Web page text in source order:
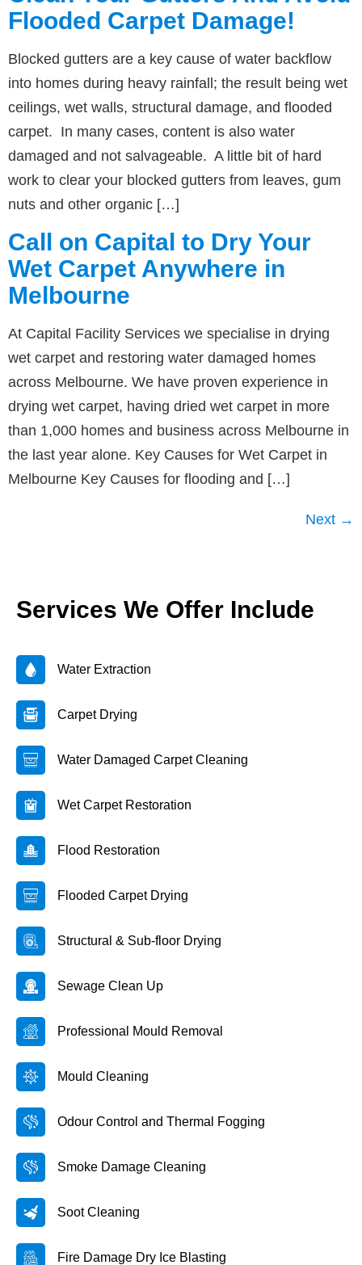
Flooded Carpet Damage!
Blocked gutters are a key cause of water backflow
into homes during heavy rainfall; the result being wet
ceilings, wet walls, structural damage, and flooded
carpet. In many cases, content is also water
damaged and not salvageable. A little bit of hard
work to clear your blocked gutters from leaves, gum
nuts and other organic […]
Call on Capital to Dry Your
Wet Carpet Anywhere in
Melbourne
At Capital Facility Services we specialise in drying
wet carpet and restoring water damaged homes
across Melbourne. We have proven experience in
drying wet carpet, having dried wet carpet in more
than 1,000 homes and business across Melbourne in
the last year alone. Key Causes for Wet Carpet in
Melbourne Key Causes for flooding and […]
Next →
Services We Offer Include
Water Extraction
Carpet Drying
Water Damaged Carpet Cleaning
Wet Carpet Restoration
Flood Restoration
Flooded Carpet Drying
Structural & Sub-floor Drying
Sewage Clean Up
Professional Mould Removal
Mould Cleaning
Odour Control and Thermal Fogging
Smoke Damage Cleaning
Soot Cleaning
Fire Damage Dry Ice Blasting